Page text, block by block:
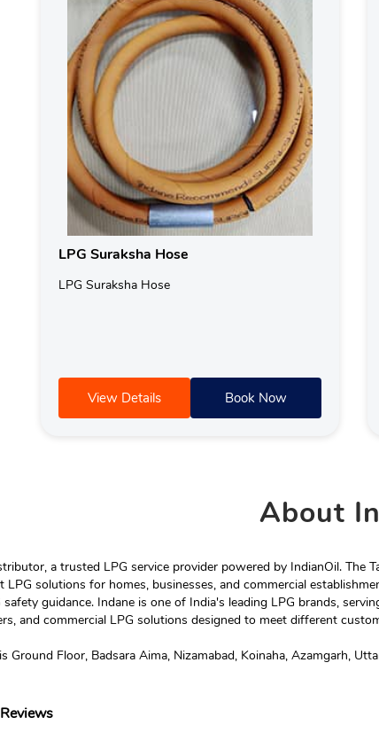
LPG Suraksha Hose
LPG Suraksha Hose
View Details Book Now
About
a trusted LPG service provider powered by IndianOil.
LPG solutions for homes, businesses, and commercial
guidance. Indane is one of India's leading LPG brands,
and commercial LPG solutions designed to meet different
Ground Floor, Badsara Aima, Nizamabad, Koinaha, Azamgarh,